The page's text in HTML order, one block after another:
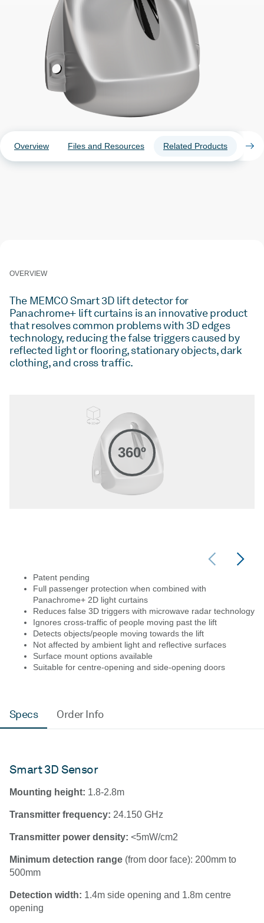
Overview Files and Resources Related Products
OVERVIEW
The MEMCO Smart 3D lift detector for
Panachrome+ lift curtains is an innovative product
that resolves common problems with 3D edges
technology, reducing the false triggers caused by
reflected light or flooring, stationary objects, dark
clothing, and cross traffic.
360º
Patent pending
Full passenger protection when combined with
Panachrome+ 2D light curtains
Reduces false 3D triggers with microwave radar technology
Ignores cross-traffic of people moving past the lift
Detects objects/people moving towards the lift
Not affected by ambient light and reflective surfaces
Surface mount options available
Suitable for centre-opening and side-opening doors
Specs Order Info
Smart 3D Sensor
Mounting height: 1.8-2.8m
Transmitter frequency: 24.150 GHz
Transmitter power density: <5mW/cm2
Minimum detection range (from door face): 200mm to
500mm
Detection width: 1.4m side opening and 1.8m centre
opening